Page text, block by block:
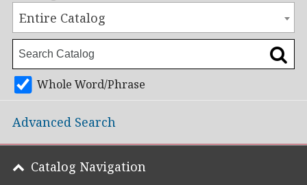
Entire Catalog
Whole Word/Phrase
Advanced Search
Catalog Navigation